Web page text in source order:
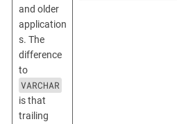
and older
application
s. The
difference
to
VARCHAR
is that
trailing